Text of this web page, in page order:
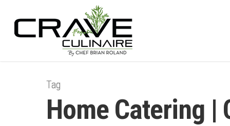
Tag
Home Catering |